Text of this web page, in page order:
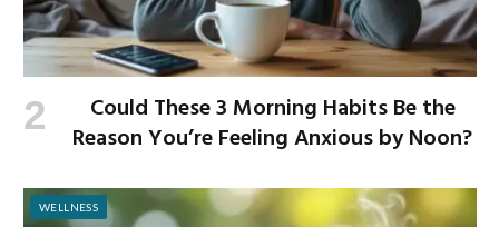
Could These 3 Morning Habits Be the
Reason You’re Feeling Anxious by Noon?
WELLNESS